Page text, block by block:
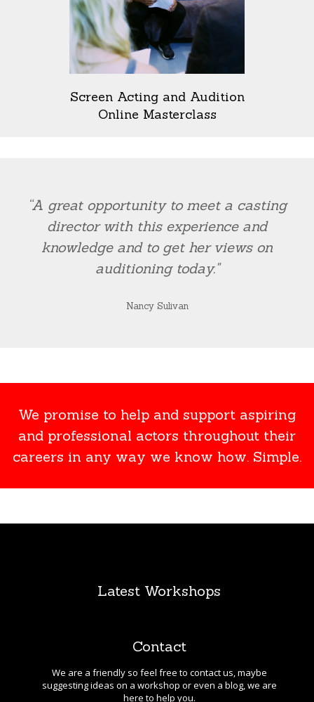
Screen Acting and Audition
Online Masterclass
“A great opportunity to meet a casting
director with this experience and
knowledge and to get her views on
auditioning today."
Nancy Sulivan
We promise to help and support aspiring
and professional actors throughout their
careers in any way we know how. Simple.
Latest Workshops
Contact
We are a friendly so feel free to contact us, maybe
suggesting ideas on a workshop or even a blog, we are
here to help you.